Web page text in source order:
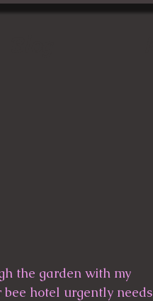
hotel urgently needs